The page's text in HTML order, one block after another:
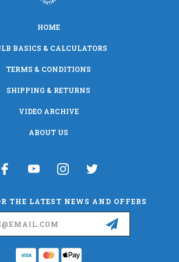
HOME
BASICS & CALCULATORS
TERMS & CONDITIONS
SHIPPING & RETURNS
VIDEO ARCHIVE
ABOUT US
THE LATEST NEWS AND OFFERS